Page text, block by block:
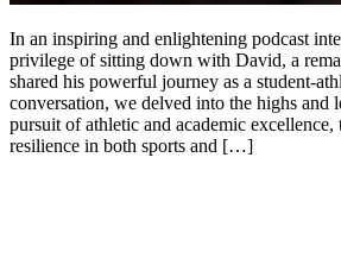
In an inspiring and enlightening podcast
privilege of sitting down with David, a
shared his powerful journey as a student-
conversation, we delved into the highs and
pursuit of athletic and academic
resilience in both sports and […]